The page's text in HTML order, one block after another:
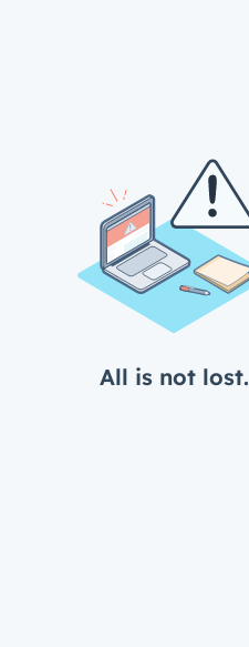
All is not lost.